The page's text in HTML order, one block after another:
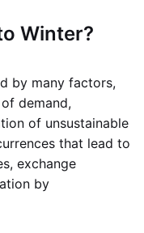
Winter?
by many factors,
demand,
of unsustainable
that lead to
exchange
by